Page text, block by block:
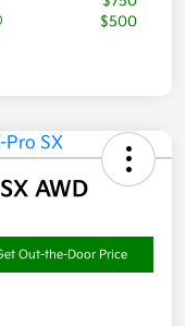
$500
AWD
Out-the-Door Price